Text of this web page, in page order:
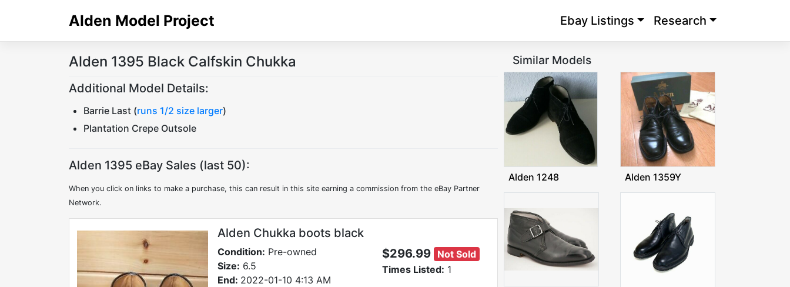
Alden Model Project Ebay Listings Research
Alden 1395 Black Calfskin Chukka
Additional Model Details:
Barrie Last (runs 1/2 size larger)
Plantation Crepe Outsole
Alden 1395 eBay Sales (last 50):
When you click on links to make a purchase, this can result in this site earning a commission from the eBay Partner
Network.
Alden Chukka boots black
Condition: Pre-owned
Size: 6.5
End: 2022-01-10 4:13 AM
$296.99
Not Sold
Times Listed: 1
Similar Models
Alden 1248 Alden 1359Y